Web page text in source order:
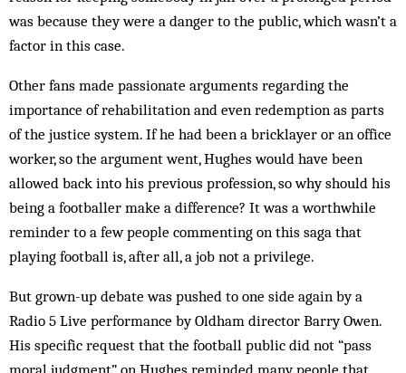
was because they were a danger to the public, which wasn’t a
factor in this case.
Other fans made passionate arguments regarding the
importance of rehabilitation and even redemption as parts
of the justice system. If he had been a bricklayer or an office
worker, so the argument went, Hughes would have been
allowed back into his previous profession, so why should his
being a footballer make a difference? It was a worthwhile
reminder to a few people ­commenting on this saga that
playing football is, after all, a job not a privilege.
But grown-up debate was pushed to one side again by a
Radio 5 Live performance by Oldham director Barry Owen.
His specific request that the football public did not “pass
moral judgment” on Hughes reminded many people that